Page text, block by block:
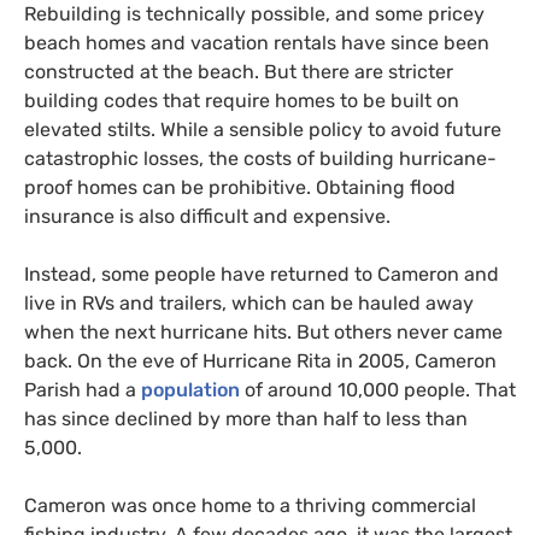
Rebuilding is technically possible, and some pricey
beach homes and vacation rentals have since been
constructed at the beach. But there are stricter
building codes that require homes to be built on
elevated stilts. While a sensible policy to avoid future
catastrophic losses, the costs of building hurricane-
proof homes can be prohibitive. Obtaining flood
insurance is also difficult and expensive.
Instead, some people have returned to Cameron and
live in RVs and trailers, which can be hauled away
when the next hurricane hits. But others never came
back. On the eve of Hurricane Rita in 2005, Cameron
Parish had a population of around 10,000 people. That
has since declined by more than half to less than
5,000.
Cameron was once home to a thriving commercial